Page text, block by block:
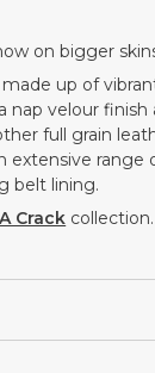
on bigger
made up of
nap velour finish
full grain
extensive range
belt lining.
Crack collection.